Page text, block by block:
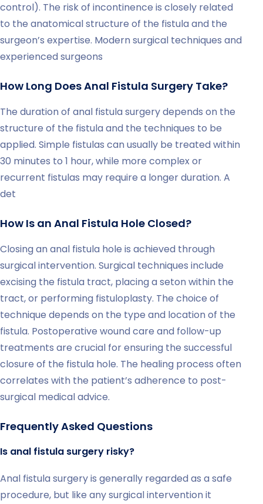
control). The risk of incontinence is closely related
to the anatomical structure of the fistula and the
surgeon’s expertise. Modern surgical techniques and
experienced surgeons
How Long Does Anal Fistula Surgery Take?
The duration of anal fistula surgery depends on the
structure of the fistula and the techniques to be
applied. Simple fistulas can usually be treated within
30 minutes to 1 hour, while more complex or
recurrent fistulas may require a longer duration. A
det
How Is an Anal Fistula Hole Closed?
Closing an anal fistula hole is achieved through
surgical intervention. Surgical techniques include
excising the fistula tract, placing a seton within the
tract, or performing fistuloplasty. The choice of
technique depends on the type and location of the
fistula. Postoperative wound care and follow-up
treatments are crucial for ensuring the successful
closure of the fistula hole. The healing process often
correlates with the patient’s adherence to post-
surgical medical advice.
Frequently Asked Questions
Is anal fistula surgery risky?
Anal fistula surgery is generally regarded as a safe
procedure, but like any surgical intervention it